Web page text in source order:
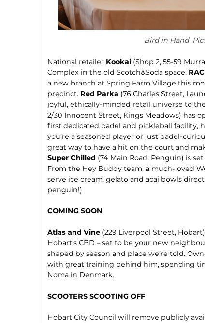
Bird in Hand.
National retailer Kookai (Shop 2, 55-59
Complex in the old Scotch&Soda space.
a new branch at Spring Farm Vil­lage this
precinct. Red Parka (76 Charles Street,
joyful, ethically-minded retail universe to
2/30 Innocent Street, Kings Meadows) has
first dedicated padel and pickleball facility,
you’re a seasoned player or just padel-
great way to have a hit on the court and
Super Chilled (74 Main Road, Penguin) is
From the Hey Buddy team, a much-loved
serve ice cream, gelato and acai bowls
penguin!).
COMING SOON
Atlas and Vine (229 Liverpool Street,
Hobart’s CBD – set to be your new
shaped by season and place we’re told.
with great training behind him, spending
Noma in Denmark.
SCOOTERS SCOOTING OFF
Hobart City Council will remove publicly